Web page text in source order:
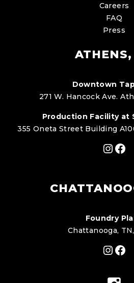
Careers
FAQ
Press
ATHENS,
Downtown
271 W. Hancock Ave.
Production Facility at
355 Oneta Street Building
Foundry
Chattanooga,